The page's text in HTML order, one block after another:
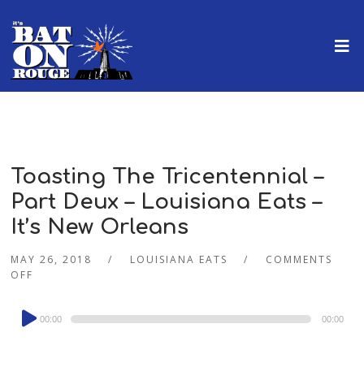
Toasting The Tricentennial –
Part Deux – Louisiana Eats –
It’s New Orleans
MAY 26, 2018 LOUISIANA EATS
COMMENTS
OFF
Audio
Player
00:00 00:00